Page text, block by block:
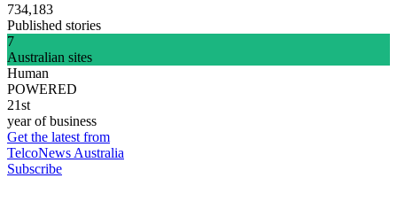
734,183
Published stories
7
Australian sites
Human
POWERED
21st
year of business
Get the latest from
TelcoNews Australia
Subscribe